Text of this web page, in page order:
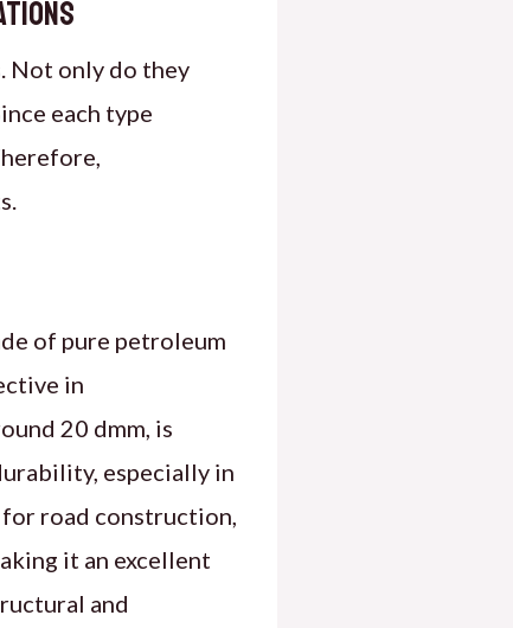
Not only do they
each type
of pure petroleum
in
20 dmm, is
especially in
road construction,
it an excellent
and